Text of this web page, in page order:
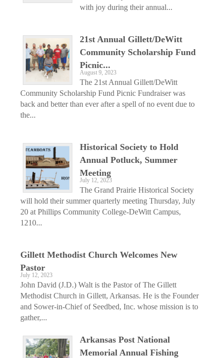
with joy during their annual...
21st Annual Gillett/DeWitt
Community Scholarship Fund
Picnic...
August 9, 2023
The 21st Annual Gillett/DeWitt
Community Scholarship Fund Picnic Fundraiser was
back and better than ever after a spell of no event due to
the...
Historical Society to Hold
Annual Potluck, Summer
Meeting
July 12, 2023
The Grand Prairie Historical Society
will hold their summer quarterly meeting Thursday, July
20 at Phillips Community College-DeWitt Campus,
1210...
Gillett Methodist Church Welcomes New
Pastor
July 12, 2023
John David (J.D.) Walt is the Pastor of The Gillett
Methodist Church in Gillett, Arkansas. He is the Founder
and Sower-in-Chief of Seedbed, Inc. whose mission is to
gather,...
Arkansas Post National
Memorial Annual Fishing